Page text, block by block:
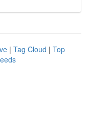
| Tag Cloud | Top